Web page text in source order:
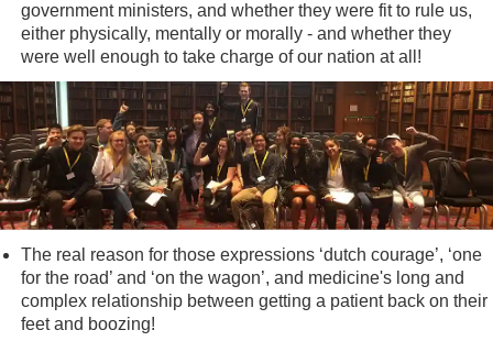
government ministers, and whether they were fit to rule us,
either physically, mentally or morally - and whether they
were well enough to take charge of our nation at all!
The real reason for those expressions ‘dutch courage’, ‘one
for the road’ and ‘on the wagon’, and medicine's long and
complex relationship between getting a patient back on their
feet and boozing!